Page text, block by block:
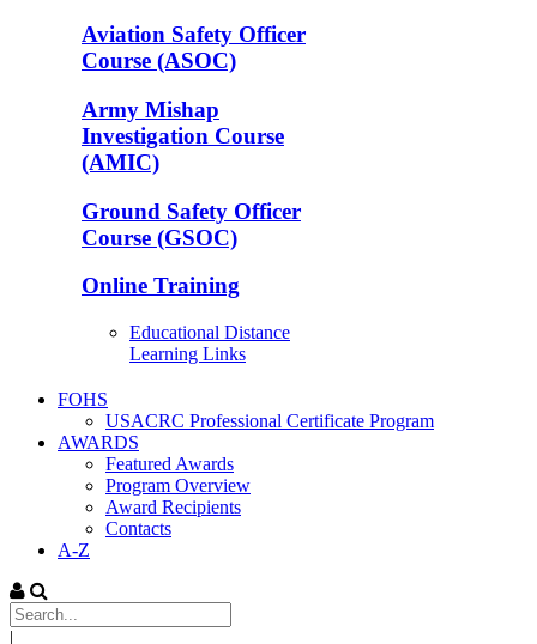
Aviation Safety Officer
Course (ASOC)
Army Mishap
Investigation Course
(AMIC)
Ground Safety Officer
Course (GSOC)
Online Training
Educational Distance
Learning Links
FOHS
USACRC Professional Certificate Program
AWARDS
Featured Awards
Program Overview
Award Recipients
Contacts
A-Z
|